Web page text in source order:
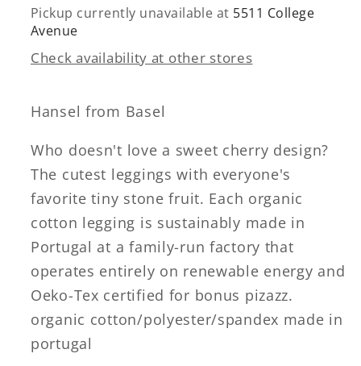
Pickup currently unavailable at 5511 College
Avenue
Check availability at other stores
Hansel from Basel
Who doesn't love a sweet cherry design?
The cutest leggings with everyone's
favorite tiny stone fruit. Each organic
cotton legging is sustainably made in
Portugal at a family-run factory that
operates entirely on renewable energy and
Oeko-Tex certified for bonus pizazz.
organic cotton/polyester/spandex made in
portugal